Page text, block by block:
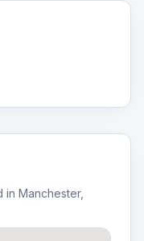
in Manchester,